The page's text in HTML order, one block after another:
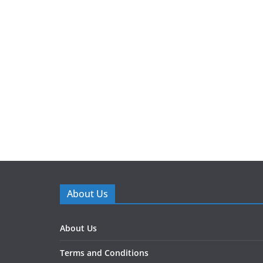
About Us
About Us
Terms and Conditions